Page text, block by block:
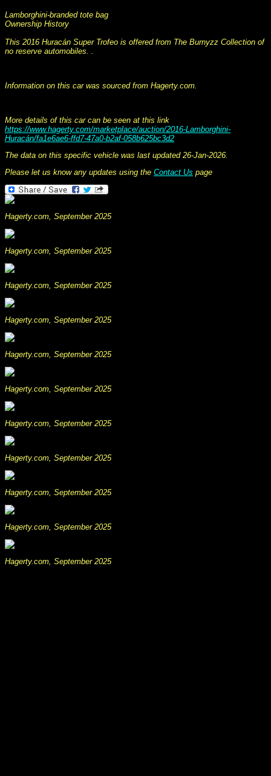
Lamborghini-branded tote bag
Ownership History
This 2016 Huracán Super Trofeo is offered from The Burnyzz Collection of
no reserve automobiles. .
Information on this car was sourced from Hagerty.com.
More details of this car can be seen at this link
https://www.hagerty.com/marketplace/auction/2016-Lamborghini-
Huracán/fa1e6ae6-ffd7-47a0-b2af-058b625bc3d2
The data on this specific vehicle was last updated 26-Jan-2026.
Please let us know any updates using the Contact Us page
Hagerty.com, September 2025
Hagerty.com, September 2025
Hagerty.com, September 2025
Hagerty.com, September 2025
Hagerty.com, September 2025
Hagerty.com, September 2025
Hagerty.com, September 2025
Hagerty.com, September 2025
Hagerty.com, September 2025
Hagerty.com, September 2025
Hagerty.com, September 2025